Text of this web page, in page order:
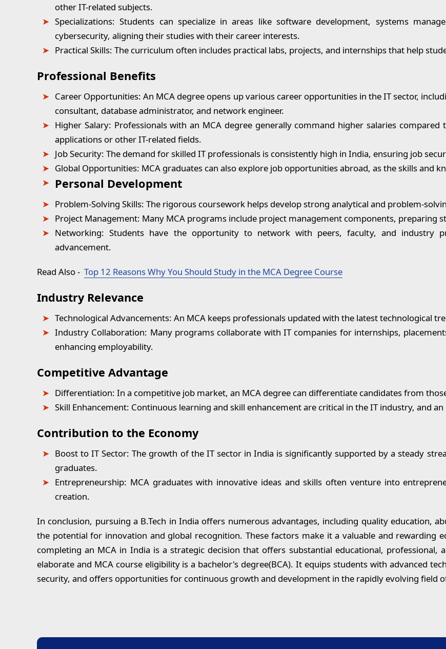
other IT-related subjects.
Specializations: Students can specialize in areas like software development, systems
cybersecurity, aligning their studies with their career interests.
Practical Skills: The curriculum often includes practical labs, projects, and internships that help
Professional Benefits
Career Opportunities: An MCA degree opens up various career opportunities in the IT sector,
consultant, database administrator, and network engineer.
Higher Salary: Professionals with an MCA degree generally command higher salaries
applications or other IT-related fields.
Job Security: The demand for skilled IT professionals is consistently high in India, ensuring job
Global Opportunities: MCA graduates can also explore job opportunities abroad, as the skills and
Personal Development
Problem-Solving Skills: The rigorous coursework helps develop strong analytical and problem-
Project Management: Many MCA programs include project management components, preparing
Networking: Students have the opportunity to network with peers, faculty, and industry
advancement.
Read Also- Top 12 Reasons Why You Should Study in the MCA Degree Course
Industry Relevance
Technological Advancements: An MCA keeps professionals updated with the latest technological
Industry Collaboration: Many programs collaborate with IT companies for internships,
enhancing employability.
Competitive Advantage
Differentiation: In a competitive job market, an MCA degree can differentiate candidates from
Skill Enhancement: Continuous learning and skill enhancement are critical in the IT industry, and
Contribution to the Economy
Boost to IT Sector: The growth of the IT sector in India is significantly supported by a steady
graduates.
Entrepreneurship: MCA graduates with innovative ideas and skills often venture into
creation.
In conclusion, pursuing a B.Tech in India offers numerous advantages, including quality education,
the potential for innovation and global recognition. These factors make it a valuable and rewarding
completing an MCA in India is a strategic decision that offers substantial educational, professional,
elaborate and MCA course eligibility is a bachelor's degree(BCA). It equips students with advanced
security, and offers opportunities for continuous growth and development in the rapidly evolving field